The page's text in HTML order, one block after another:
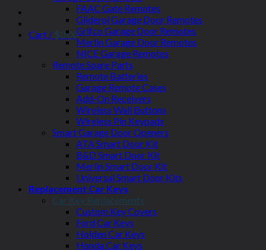
Cart / $0.00
FAAC Gate Remotes
Gliderol Garage Door Remotes
Grifco Garage Door Remotes
Merlin Garage Door Remotes
NICE Garage Remotes
Remote Spare Parts
Remote Batteries
Garage Remote Cases
Add-On Receivers
Wireless Wall Buttons
Wireless Pin Keypads
Smart Garage Door Openers
ATA Smart Door Kit
B&D Smart Door Kit
Merlin Smart Door Kit
Universal Smart Door Kits
Replacement Car Keys
Car Key Replacements
Custom Key Covers
Ford Car Keys
Holden Car Keys
Honda Car Keys